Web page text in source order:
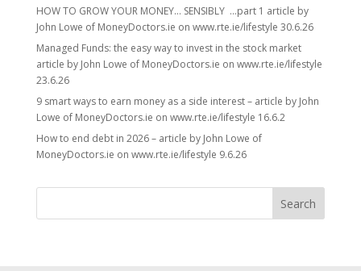
HOW TO GROW YOUR MONEY… SENSIBLY …part 1 article by
John Lowe of MoneyDoctors.ie on www.rte.ie/lifestyle 30.6.26
Managed Funds: the easy way to invest in the stock market
article by John Lowe of MoneyDoctors.ie on www.rte.ie/lifestyle
23.6.26
9 smart ways to earn money as a side interest – article by John
Lowe of MoneyDoctors.ie on www.rte.ie/lifestyle 16.6.2
How to end debt in 2026 – article by John Lowe of
MoneyDoctors.ie on www.rte.ie/lifestyle 9.6.26